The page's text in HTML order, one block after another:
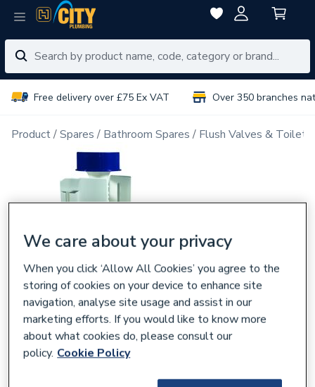
Free delivery over £75 Ex VAT Over 350 branches
Product Spares Bathroom Spares Flush Valves & Toilet
We care about your privacy
When you click ‘Allow All Cookies’ you agree to the
storing of cookies on your device to enhance site
navigation, analyse site usage and assist in our
marketing efforts. If you would like to know more
about what cookies do, please consult our
policy. Cookie Policy